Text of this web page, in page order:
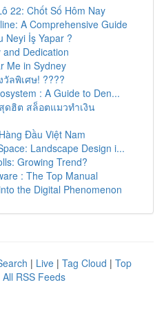
22: Chốt Số Hôm Nay
A Comprehensive Guide
Neyi İş Yapar ?
Dedication
Me in Sydney
วัลพิเศษ! ????
: A Guide to Den...
ดฮิต สล็อตแมวทำเงิน
Đầu Việt Nam
Landscape Design i...
Growing Trend?
: The Top Manual
the Digital Phenomenon
| Live | Tag Cloud | Top
All RSS Feeds